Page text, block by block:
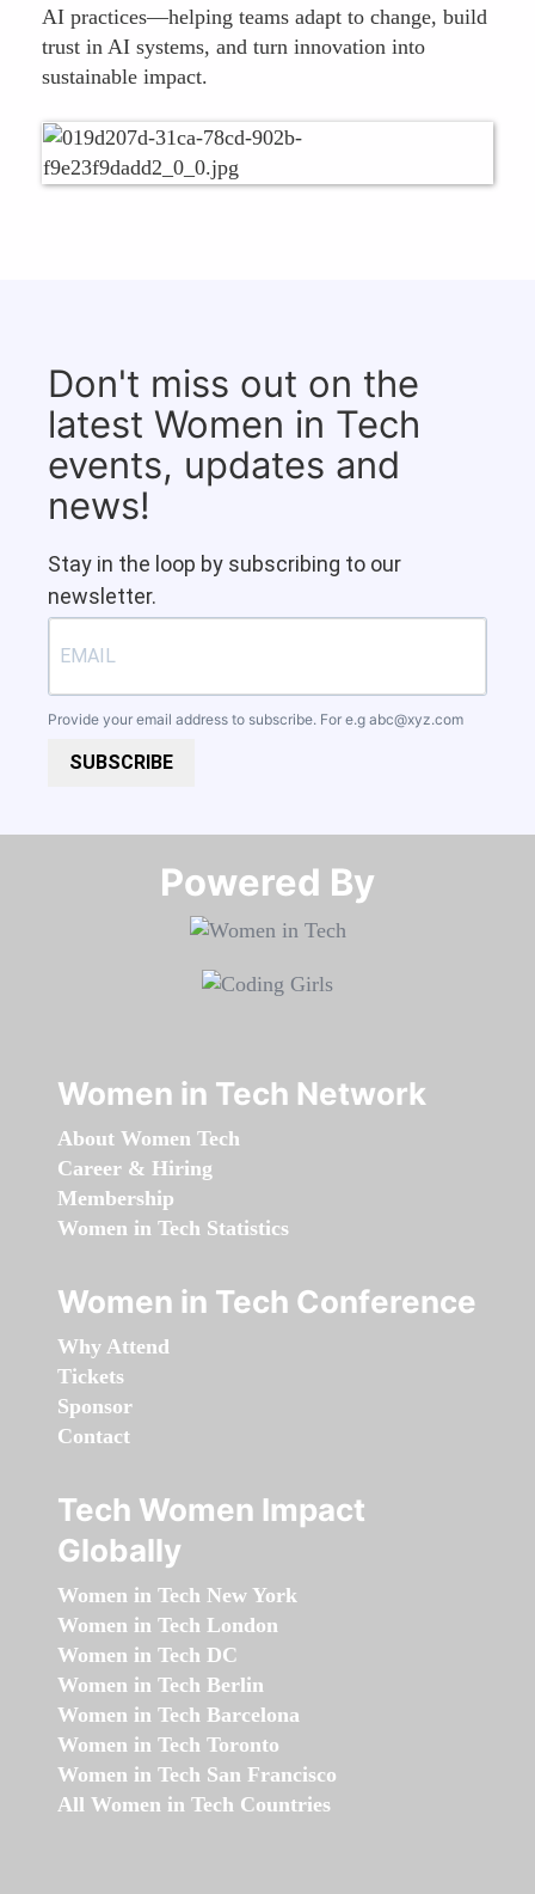
AI practices—helping teams adapt to change, build
trust in AI systems, and turn innovation into
sustainable impact.
Don't miss out on the
latest Women in Tech
events, updates and
news!
Stay in the loop by subscribing to our
newsletter.
Provide your email address to subscribe. For e.g abc@xyz.com
SUBSCRIBE
Powered By​​​​​​​
Women in Tech Network
About Women Tech
Career & Hiring
Membership
Women in Tech Statistics
Women in Tech Conference
Why Attend
Tickets
Sponsor
Contact
Tech Women Impact
Globally
Women in Tech New York
Women in Tech London
Women in Tech DC
Women in Tech Berlin
Women in Tech Barcelona
Women in Tech Toronto
Women in Tech San Francisco
All Women in Tech Countries